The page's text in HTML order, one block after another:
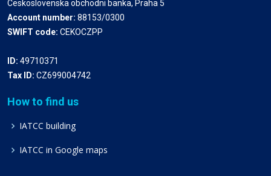
Ceskoslovenska obchodni banka, Praha 5
Account number: 88153/0300
SWIFT code: CEKOCZPP
ID: 49710371
Tax ID: CZ699004742
How to find us
IATCC building
IATCC in Google maps